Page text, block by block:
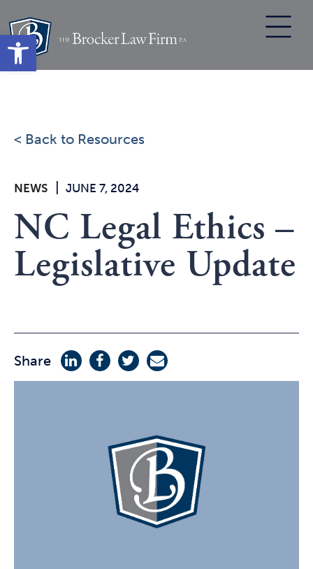
Open toolbar
content
< Back to Resources
NEWS JUNE 7, 2024
NC Legal Ethics –
Legislative Update
Share